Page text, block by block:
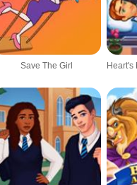
Save The Girl